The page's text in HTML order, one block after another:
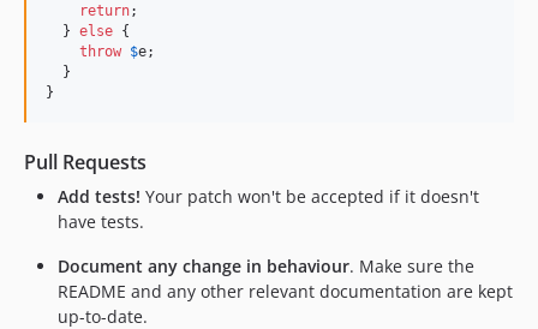
return;
  }
else {
throw $e;
  }
}
Pull Requests
Add tests! Your patch won't be accepted if it doesn't
have tests.
Document any change in behaviour. Make sure the
README and any other relevant documentation are kept
up-to-date.